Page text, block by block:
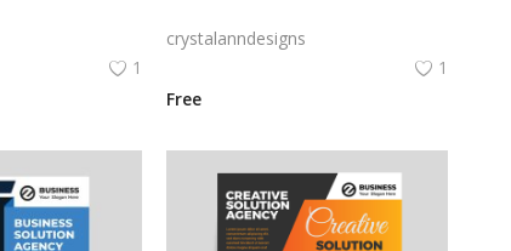
1
crystalanndesigns
1
Free